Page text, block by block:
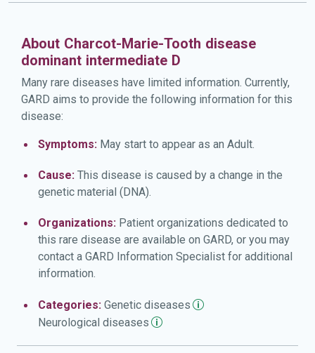
About Charcot-Marie-Tooth disease
dominant intermediate D
Many rare diseases have limited information. Currently,
GARD aims to provide the following information for this
disease:
Symptoms: May start to appear as an Adult.
Cause: This disease is caused by a change in the
genetic material (DNA).
Organizations: Patient organizations dedicated to
this rare disease are available on GARD, or you may
contact a GARD Information Specialist for additional
information.
Categories: Genetic diseases
Neurological diseases